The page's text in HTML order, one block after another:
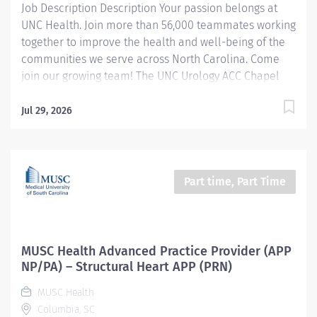
outcomes. Seeks...
Job Description Description Your passion belongs at
UNC Health. Join more than 56,000 teammates working
together to improve the health and well-being of the
communities we serve across North Carolina. Come
join our growing team! The UNC Urology ACC Chapel
for patients with a wide range of urologic conditions,
clinic combines innovative treatment options,
advanced technology, and a patient-centered
support staff works collaboratively in a fast-paced
environment that values teamwork, professionalism,
mission-driven organization committed to clinical
excellence,...
Jul 29, 2026
Part time, Part Time
MUSC Health Advanced Practice Provider (APP
NP/PA) – Structural Heart APP (PRN)
MUSC Health
Columbia, SC